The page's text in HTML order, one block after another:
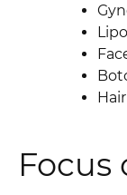
Focus